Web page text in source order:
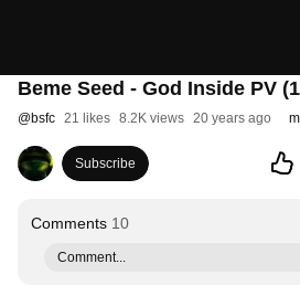
Beme Seed - God Inside PV
@bsfc 21 likes 8.2K views 20 years ago
Subscribe
Comments 10
Comment...